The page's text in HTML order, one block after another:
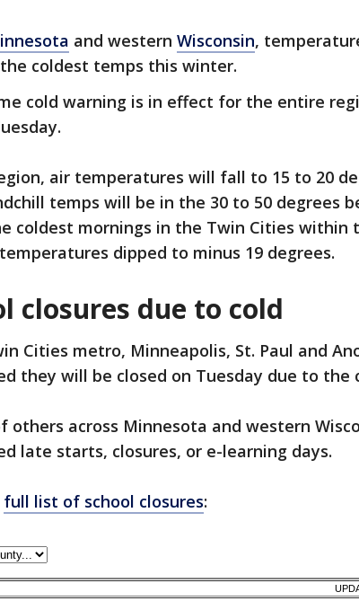
and western Wisconsin,
coldest temps this winter.
cold warning is in effect for the entire
air temperatures will fall to 15 to 20
temps will be in the 30 to 50 degrees
coldest mornings in the Twin Cities within
dipped to minus 19 degrees.
closures due to cold
Cities metro, Minneapolis, St. Paul and
they will be closed on Tuesday due to the
others across Minnesota and western
late starts, closures, or e-learning days.
full list of school closures: